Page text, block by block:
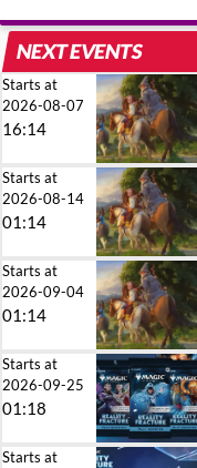
NEXT EVENTS
Starts at
2026-08-07
16:14
Starts at
2026-08-14
01:14
Starts at
2026-09-04
01:14
Starts at
2026-09-25
01:18
Starts at